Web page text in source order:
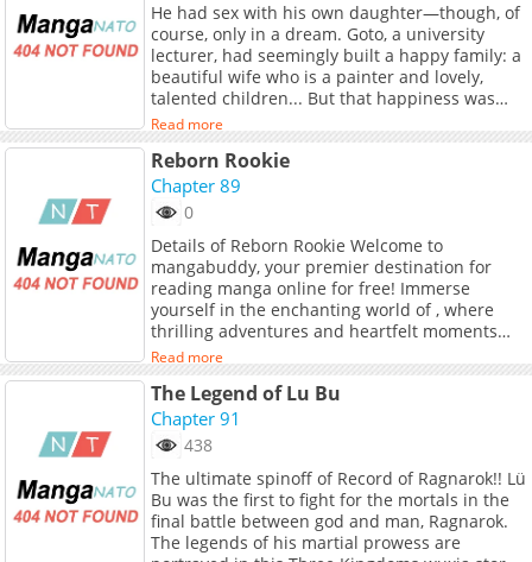
folklore studies, it has finally been made into a
manga. A soulful story that takes you back to
ancient times.
He had sex with his own daughter—though, of
course, only in a dream. Goto, a university
lecturer, had seemingly built a happy family: a
beautiful wife who is a painter and lovely,
talented children... But that happiness was
merely a facade. During the day, he suspected
his wife of infidelity, and at night, he was
tormented by nightmares, gradually wearing
down his mental stability. One day, Goto
returned home to find his room in chaos and
was to blame, Goto vows to protect his beloved
family...!?
Read more
Reborn Rookie
Chapter 89
0
Details of Reborn Rookie Welcome to
mangabuddy, your premier destination for
reading manga online for free! Immerse
yourself in the enchanting world of , where
thrilling adventures and heartfelt moments
await. Main Plot Yongho Kang, chairman of
Choi Sung Group, wakes up in the body of the
company’s newest recruit. Now that the seat of
power is suddenly empty, his entire family
starts scrambling for the position, and the
Yongho isn’t about to sit back just because he’s
now at the bottom of the corporate food chain.
This is his company, and he’s going to save it
himself. On this corporate battlefield, a newbie
Read more
The Legend of Lu Bu
Chapter 91
438
The ultimate spinoff of Record of Ragnarok!! Lü
Bu was the first to fight for the mortals in the
final battle between god and man, Ragnarok.
The legends of his martial prowess are